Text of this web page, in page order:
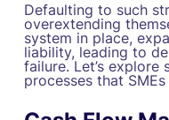
Defaulting to such
overextending
system in place,
liability, leading to
failure. Let’s
processes that